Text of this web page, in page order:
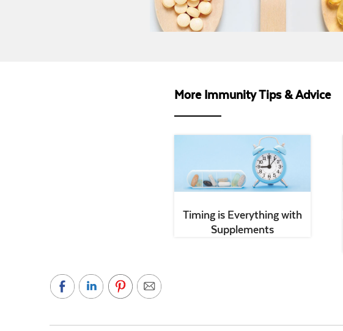
More Immunity Tips & Advice
Timing is Everything with
Supplements